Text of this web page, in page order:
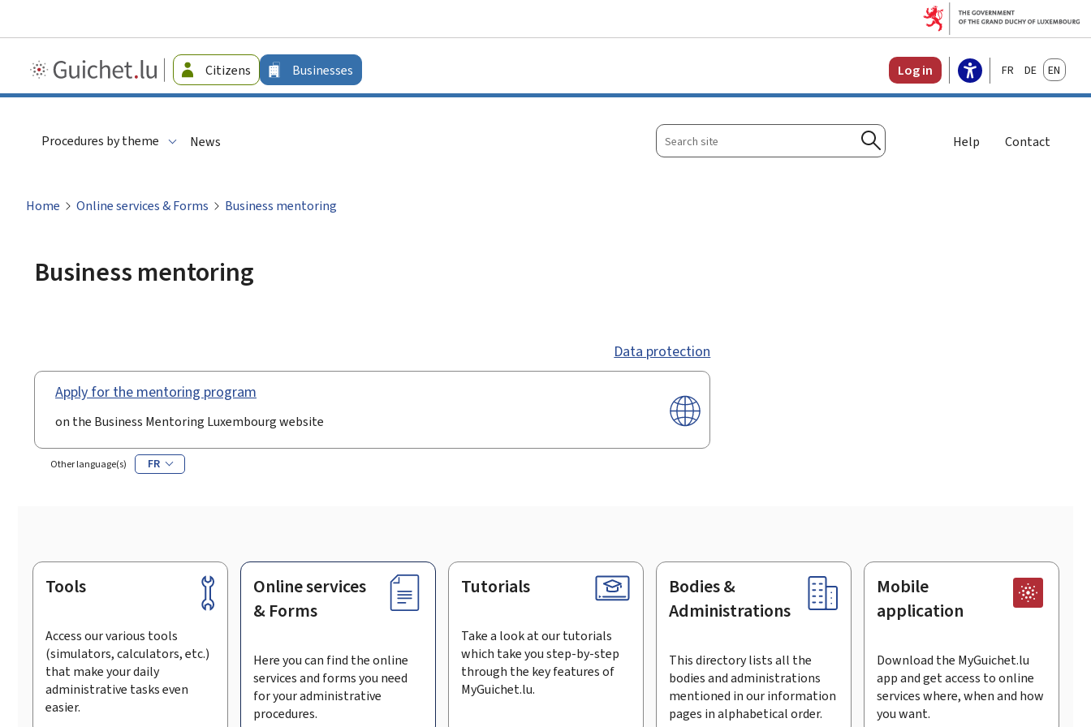
Guichet.lu
-
Citizens Businesses Log in FrançaisDeutschEnglish
Procedures by theme News
Search
site
Search
Help Contact
Home Online services & Forms Business mentoring
Business mentoring
Data protection
Apply for the mentoring program
on the Business Mentoring Luxembourg website
Other language(s) FR
Footer
Tools
Access our various tools
(simulators, calculators, etc.)
that make your daily
administrative tasks even
easier.
Online services
& Forms
Here you can find the online
services and forms you need
for your administrative
procedures.
Tutorials
Take a look at our tutorials
which take you step-by-step
through the key features of
MyGuichet.lu.
Bodies &
Administrations
This directory lists all the
bodies and administrations
mentioned in our information
pages in alphabetical order.
Mobile
application
Download the MyGuichet.lu
app and get access to online
services where, when and how
you want.